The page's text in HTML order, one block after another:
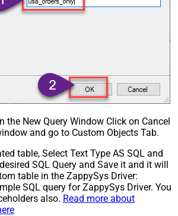
the New Query Window Click on Cancel
and go to Custom Objects Tab.
table, Select Text Type AS SQL and
SQL Query and Save it and it will
table in the ZappySys Driver:
SQL query for ZappySys Driver. You
also. Read more about